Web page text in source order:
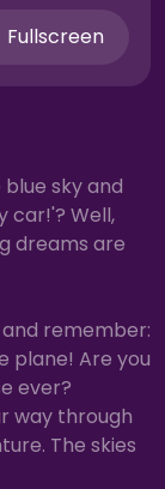
Fullscreen
sky and
car!'? Well,
dreams are
remember:
plane! Are you
ever?
way through
The skies